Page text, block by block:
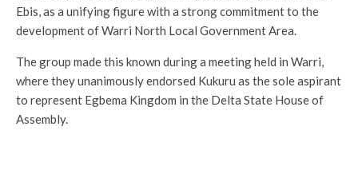
Ebis, as a unifying figure with a strong commitment to the
development of Warri North Local Government Area.
The group made this known during a meeting held in Warri,
where they unanimously endorsed Kukuru as the sole aspirant
to represent Egbema Kingdom in the Delta State House of
Assembly.